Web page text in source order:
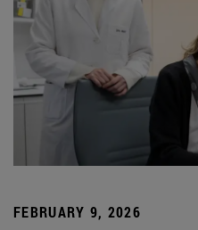
FEBRUARY 9, 2026